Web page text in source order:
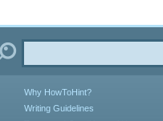
Why HowToHint?
Writing Guidelines